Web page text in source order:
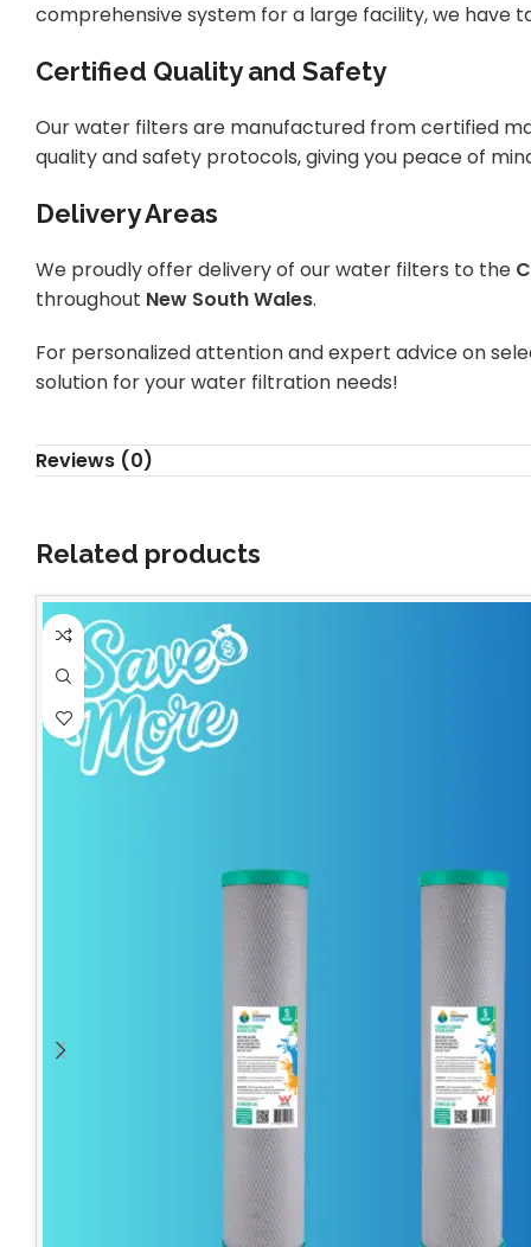
comprehensive system for a large facility, we have
Certified Quality and Safety
Our water filters are manufactured from certified
quality and safety protocols, giving you peace of
Delivery Areas
We proudly offer delivery of our water filters to the
throughout New South Wales.
For personalized attention and expert advice on
solution for your water filtration needs!
Reviews (0)
Related products